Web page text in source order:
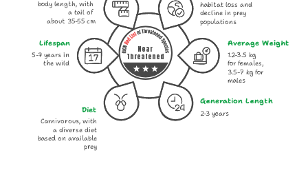
habitat loss and
decline in prey
populations
Lifespan
body length, with
a tail of
about 35-55 cm
Average Weight
5-7 years in
the wild
2-3 years
Generation Length
Diet
Carnivorous, with
a diverse diet
based on available
prey
1.2-3.5 kg
for females,
3.5-7 kg for
males
Near
Threatened